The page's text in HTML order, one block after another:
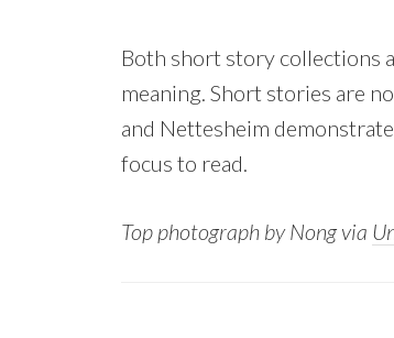
Both short story collections
meaning. Short stories are
and Nettesheim
focus to read.
Top photograph by Nong via